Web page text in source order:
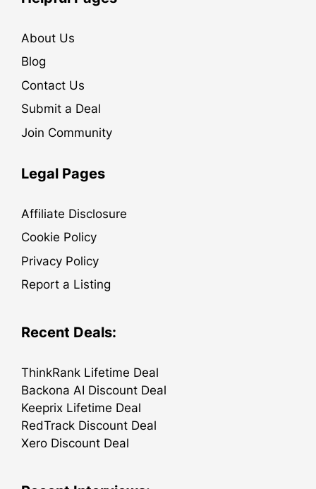
About Us
Blog
Contact Us
Submit a Deal
Join Community
Legal Pages
Affiliate Disclosure
Cookie Policy
Privacy Policy
Report a Listing
Recent Deals:
ThinkRank Lifetime Deal
Backona AI Discount Deal
Keeprix Lifetime Deal
RedTrack Discount Deal
Xero Discount Deal